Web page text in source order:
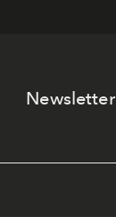
Newsletter